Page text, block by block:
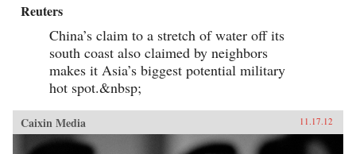
Reuters
China’s claim to a stretch of water off its
south coast also claimed by neighbors
makes it Asia’s biggest potential military
hot spot.&nbsp;
Caixin Media 11.17.12